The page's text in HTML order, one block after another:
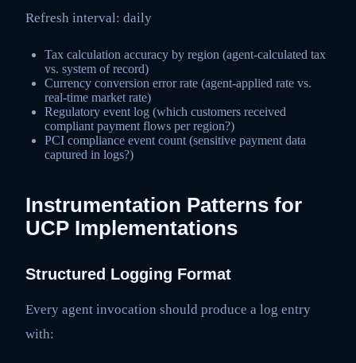
Refresh interval: daily
Tax calculation accuracy by region (agent-calculated tax
vs. system of record)
Currency conversion error rate (agent-applied rate vs.
real-time market rate)
Regulatory event log (which customers received
compliant payment flows per region?)
PCI compliance event count (sensitive payment data
captured in logs?)
Instrumentation Patterns for
UCP Implementations
Structured Logging Format
Every agent invocation should produce a log entry
with: